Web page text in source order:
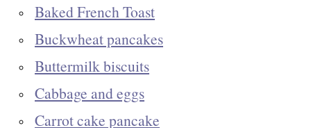
Baked French Toast
Buckwheat pancakes
Buttermilk biscuits
Cabbage and eggs
Carrot cake pancake